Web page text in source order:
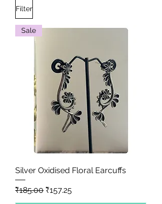
Filter
Sale
Silver Oxidised Floral Earcuffs
Regular Price
₹185.00 Sale Price
₹157.25